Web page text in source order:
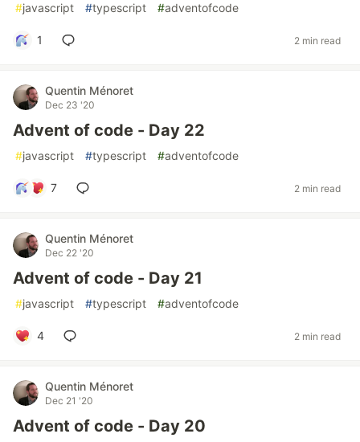
#javascript #typescript #adventofcode
1 2 min read
Quentin Ménoret
Dec 23 '20
Advent of code - Day 22
#javascript #typescript #adventofcode
7 2 min read
Quentin Ménoret
Dec 22 '20
Advent of code - Day 21
#javascript #typescript #adventofcode
4 2 min read
Quentin Ménoret
Dec 21 '20
Advent of code - Day 20